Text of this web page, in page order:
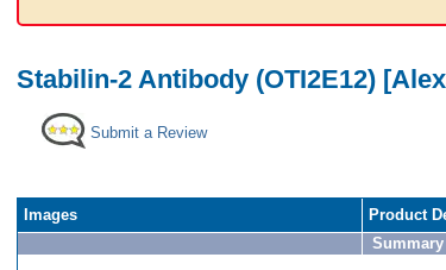
Stabilin-2 Antibody (OTI2E12)
Submit a Review
Images
Product
Summary